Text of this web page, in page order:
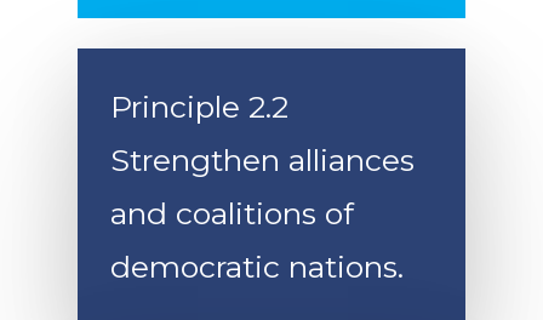
Principle 2.2
Strengthen alliances
and coalitions of
democratic nations.